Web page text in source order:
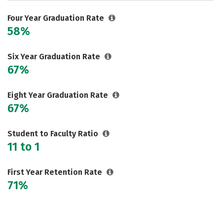
Social Media Safety
Careers
Four Year Graduation Rate
58%
Six Year Graduation Rate
67%
Eight Year Graduation Rate
67%
Student to Faculty Ratio
11 to 1
First Year Retention Rate
71%